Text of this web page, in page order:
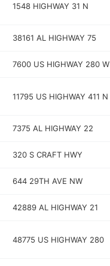
1548 HIGHWAY 31 N
38161 AL HIGHWAY 75
7600 US HIGHWAY 280 W
11795 US HIGHWAY 411 N
7375 AL HIGHWAY 22
320 S CRAFT HWY
644 29TH AVE NW
42889 AL HIGHWAY 21
48775 US HIGHWAY 280